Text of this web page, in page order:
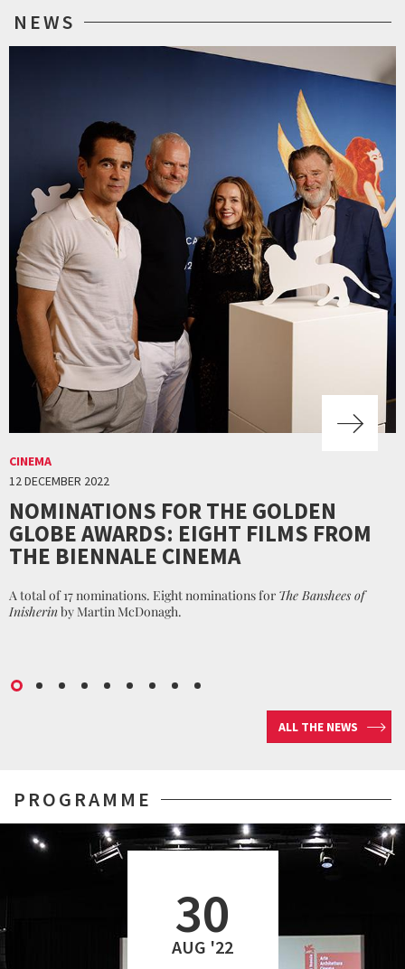
NEWS
CINEMA
12 DECEMBER 2022
NOMINATIONS FOR THE GOLDEN
GLOBE AWARDS: EIGHT FILMS FROM
THE BIENNALE CINEMA
A total of 17 nominations. Eight nominations for The Banshees of
Inisherinby Martin McDonagh.
ALL THE NEWS
PROGRAMME
30
AUG '22